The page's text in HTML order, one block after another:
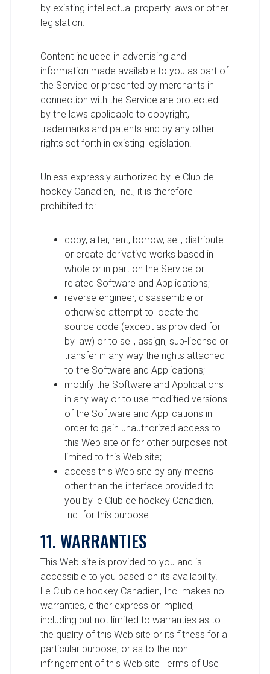
by existing intellectual property laws or other
legislation.
Content included in advertising and
information made available to you as part of
the Service or presented by merchants in
connection with the Service are protected
by the laws applicable to copyright,
trademarks and patents and by any other
rights set forth in existing legislation.
Unless expressly authorized by le Club de
hockey Canadien, Inc., it is therefore
prohibited to:
copy, alter, rent, borrow, sell, distribute
or create derivative works based in
whole or in part on the Service or
related Software and Applications;
reverse engineer, disassemble or
otherwise attempt to locate the
source code (except as provided for
by law) or to sell, assign, sub-license or
transfer in any way the rights attached
to the Software and Applications;
modify the Software and Applications
in any way or to use modified versions
of the Software and Applications in
order to gain unauthorized access to
this Web site or for other purposes not
limited to this Web site;
access this Web site by any means
other than the interface provided to
you by le Club de hockey Canadien,
Inc. for this purpose.
11. WARRANTIES
This Web site is provided to you and is
accessible to you based on its availability.
Le Club de hockey Canadien, Inc. makes no
warranties, either express or implied,
including but not limited to warranties as to
the quality of this Web site or its fitness for a
particular purpose, or as to the non-
infringement of this Web site Terms of Use